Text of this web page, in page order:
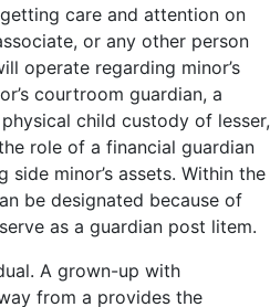
care and attention on
or any other person
operate regarding minor’s
courtroom guardian, a
child custody of lesser,
role of a financial guardian
minor’s assets. Within the
be designated because of
as a guardian post litem.
A grown-up with
from a provides the